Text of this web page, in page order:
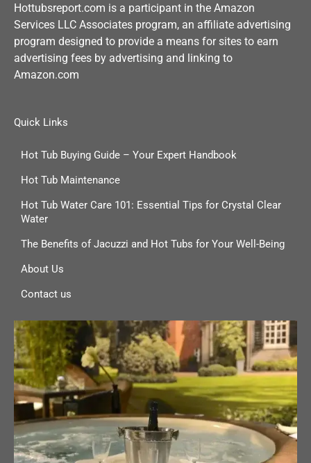
Hottubsreport.com is a participant in the Amazon
Services LLC Associates program, an affiliate advertising
program designed to provide a means for sites to earn
advertising fees by advertising and linking to
Amazon.com
Quick Links
Hot Tub Buying Guide – Your Expert Handbook
Hot Tub Maintenance
Hot Tub Water Care 101: Essential Tips for Crystal Clear
Water
The Benefits of Jacuzzi and Hot Tubs for Your Well-Being
About Us
Contact us